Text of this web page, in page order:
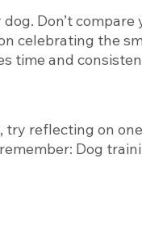
Don’t compare
celebrating the
time and
reflecting on
Dog